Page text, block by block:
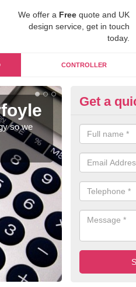
We offer a Free quote and UK
design service, get in touch
today.
CONTROLLER
so we
When you
professional
Get a